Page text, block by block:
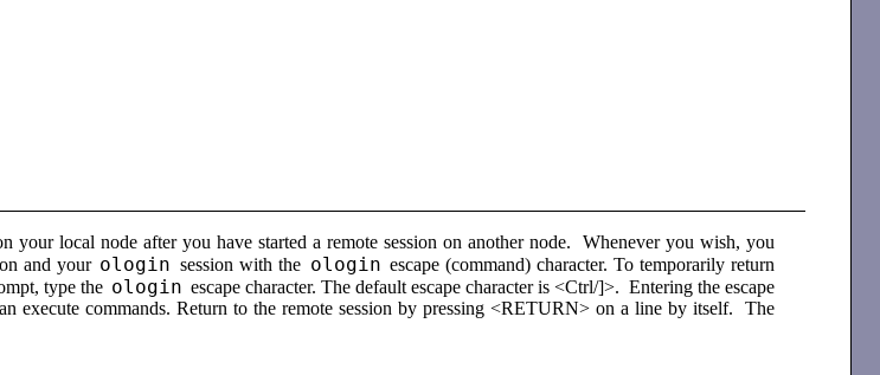
your local node after you have started a remote session on another node. Whenever you wish, you
and your ologin session with the ologin escape (command) character. To temporarily return
type the ologin escape character. The default escape character is <Ctrl/]>. Entering the escape
execute commands. Return to the remote session by pressing <RETURN> on a line by itself. The